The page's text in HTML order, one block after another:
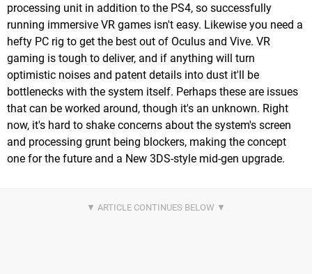
processing unit in addition to the PS4, so successfully
running immersive VR games isn't easy. Likewise you need a
hefty PC rig to get the best out of Oculus and Vive. VR
gaming is tough to deliver, and if anything will turn
optimistic noises and patent details into dust it'll be
bottlenecks with the system itself. Perhaps these are issues
that can be worked around, though it's an unknown. Right
now, it's hard to shake concerns about the system's screen
and processing grunt being blockers, making the concept
one for the future and a New 3DS-style mid-gen upgrade.